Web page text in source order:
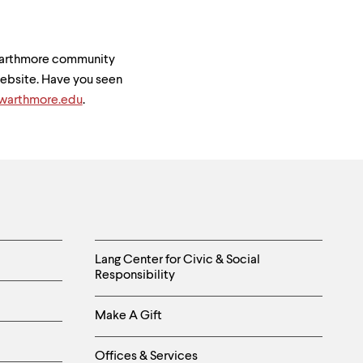
community
Have you seen
.
Helpful
Links
-
Lang Center for Civic & Social
Responsibility
Make A Gift
Offices & Services